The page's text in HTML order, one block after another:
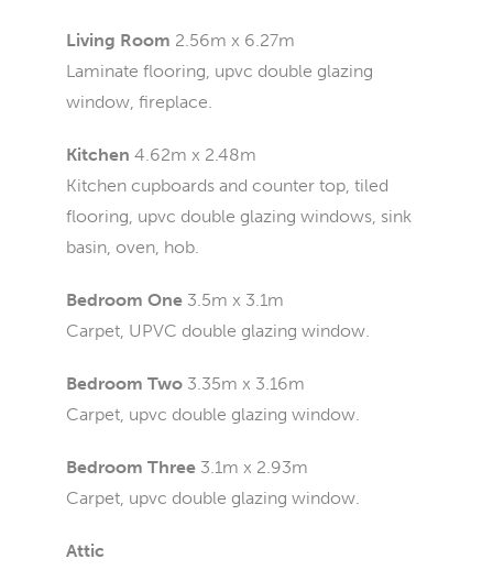
Living Room 2.56m x 6.27m
Laminate flooring, upvc double glazing
window, fireplace.
Kitchen 4.62m x 2.48m
Kitchen cupboards and counter top, tiled
flooring, upvc double glazing windows, sink
basin, oven, hob.
Bedroom One 3.5m x 3.1m
Carpet, UPVC double glazing window.
Bedroom Two 3.35m x 3.16m
Carpet, upvc double glazing window.
Bedroom Three 3.1m x 2.93m
Carpet, upvc double glazing window.
Attic